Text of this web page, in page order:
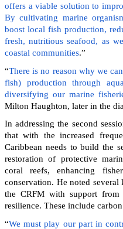
offers a viable solution to
By cultivating marine
boost local fish production,
fresh, nutritious seafood, as
coastal communities.”
“There is no reason why we
fish) production through
diversifying our marine
Milton Haughton, later in the
In addressing the second
that with the increased
Caribbean needs to build the
restoration of protective
coral reefs, enhancing
conservation. He noted
the CRFM with support from
resilience. These include
“We must play our part in